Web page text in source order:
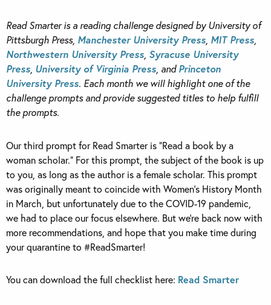
Read Smarter is a reading challenge designed by University of
Pittsburgh Press, Manchester University Press, MIT Press,
Northwestern University Press, Syracuse University
Press, University of Virginia Press, andPrinceton
University Press. Each month we will highlight one of the
challenge prompts and provide suggested titles to help fulfill
the prompts.
Our third prompt for Read Smarter is “Read a book by a
woman scholar.” For this prompt, the subject of the book is up
to you, as long as the author is a female scholar. This prompt
was originally meant to coincide with Women’s History Month
in March, but unfortunately due to the COVID-19 pandemic,
we had to place our focus elsewhere. But we’re back now with
more recommendations, and hope that you make time during
your quarantine to #ReadSmarter!
You can download the full checklist here: Read Smarter